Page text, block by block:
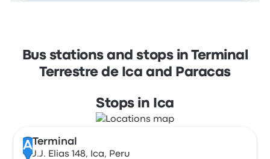
Bus stations and stops in Terminal
Terrestre de Ica and Paracas
Stops in Ica
A Terminal
J.J. Elias 148, Ica, Peru